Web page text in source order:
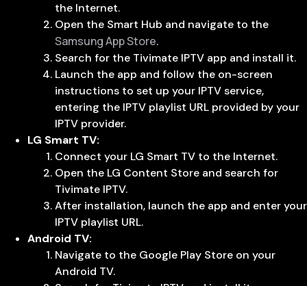
the Internet.
Open the Smart Hub and navigate to the
Samsung App Store.
Search for the Tivimate IPTV app and install it.
Launch the app and follow the on-screen
instructions to set up your IPTV service,
entering the IPTV playlist URL provided by your
IPTV provider.
LG Smart TV:
Connect your LG Smart TV to the Internet.
Open the LG Content Store and search for
Tivimate IPTV.
After installation, launch the app and enter your
IPTV playlist URL.
Android TV:
Navigate to the Google Play Store on your
Android TV.